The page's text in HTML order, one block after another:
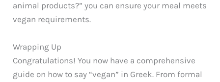
animal products?” you can ensure your meal meets
vegan requirements.
Wrapping Up
Congratulations! You now have a comprehensive
guide on how to say “vegan” in Greek. From formal